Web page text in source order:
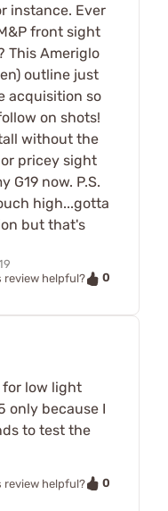
instance. Ever
front sight
This Ameriglo
outline just
acquisition so
on shots!
without the
pricey sight
G19 now. P.S.
high...gotta
but that's
review helpful?
0
for low light
only because I
to test the
review helpful?
0